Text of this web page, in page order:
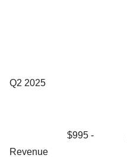
Q2 2025
Revenue
$995 -